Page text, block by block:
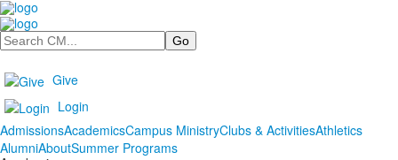
Search
Give
Login
AdmissionsAcademicsCampus MinistryClubs & ActivitiesAthletics
AlumniAboutSummer Programs